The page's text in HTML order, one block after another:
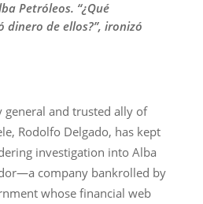
Petróleos. “¿Qué
dinero de ellos?”, ironizó
general and trusted ally of
Rodolfo Delgado, has kept
investigation into Alba
company bankrolled by
whose financial web